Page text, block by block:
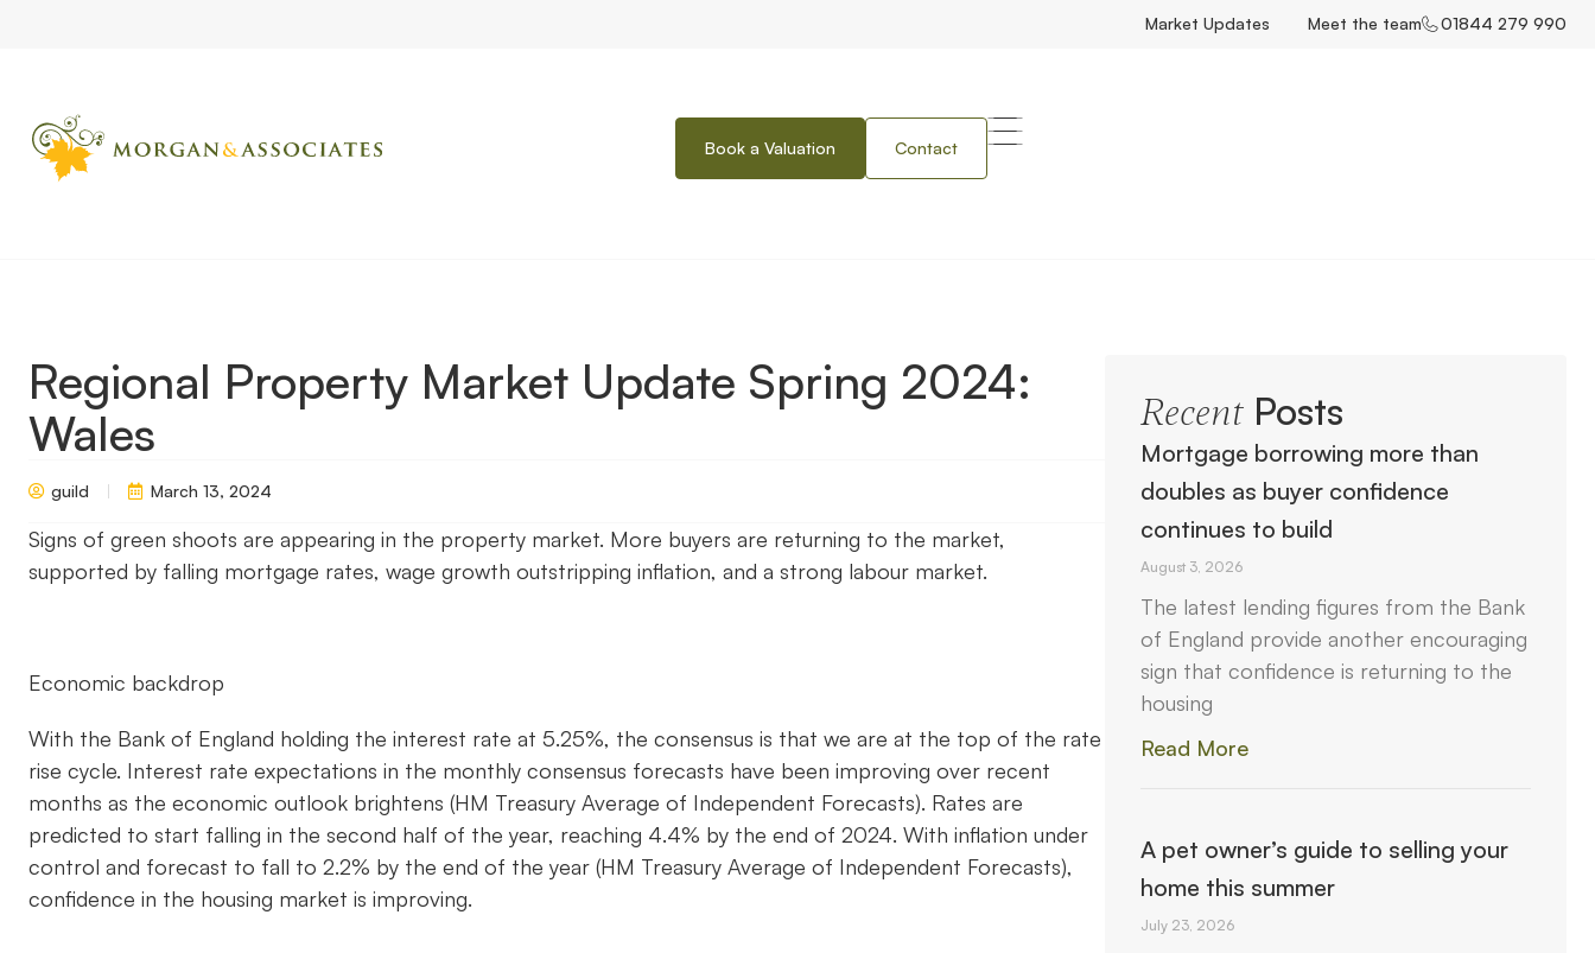
Market Updates Meet the team 01844 279 990
Book a Valuation Contact
Regional Property Market Update Spring 2024:
Wales
guild March 13, 2024
Signs of green shoots are appearing in the property market. More buyers are returning to the market,
supported by falling mortgage rates, wage growth outstripping inflation, and a strong labour market.
Economic backdrop
With the Bank of England holding the interest rate at 5.25%, the consensus is that we are at the top of the rate
rise cycle. Interest rate expectations in the monthly consensus forecasts have been improving over recent
months as the economic outlook brightens (HM Treasury Average of Independent Forecasts). Rates are
predicted to start falling in the second half of the year, reaching 4.4% by the end of 2024. With inflation under
control and forecast to fall to 2.2% by the end of the year (HM Treasury Average of Independent Forecasts),
confidence in the housing market is improving.
RecentPosts
Mortgage borrowing more than
doubles as buyer confidence
continues to build
August 3, 2026
The latest lending figures from the Bank
of England provide another encouraging
sign that confidence is returning to the
housing
Read More
A pet owner’s guide to selling your
home this summer
July 23, 2026